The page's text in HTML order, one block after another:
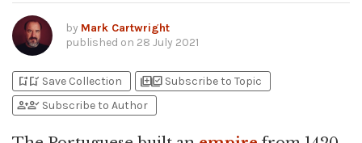
by Mark Cartwright
published on 28 July 2021
bookmark_addbookmark_added Save Collection library_addlibrary_add_check Subscribe to Topic
person_addperson_check Subscribe to Author